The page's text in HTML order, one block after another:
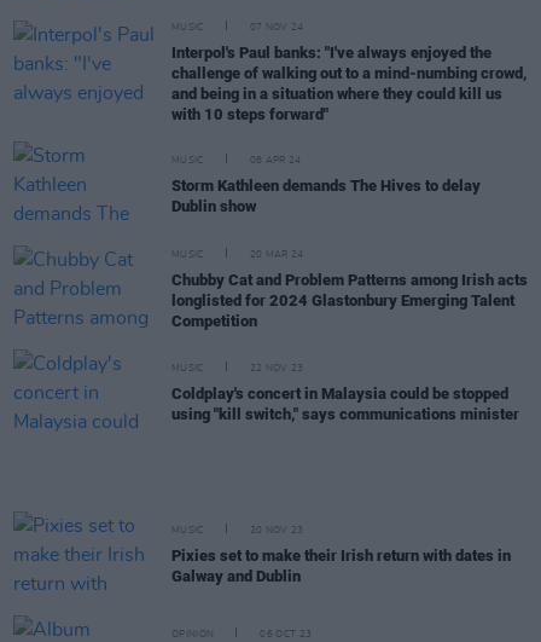
MUSIC 07 NOV 24
Interpol's Paul banks: "I've always enjoyed the
challenge of walking out to a mind-numbing crowd,
and being in a situation where they could kill us
with 10 steps forward"
MUSIC 08 APR 24
Storm Kathleen demands The Hives to delay
Dublin show
MUSIC 20 MAR 24
Chubby Cat and Problem Patterns among Irish acts
longlisted for 2024 Glastonbury Emerging Talent
Competition
MUSIC 22 NOV 23
Coldplay's concert in Malaysia could be stopped
using "kill switch," says communications minister
MUSIC 20 NOV 23
Pixies set to make their Irish return with dates in
Galway and Dublin
OPINION 06 OCT 23